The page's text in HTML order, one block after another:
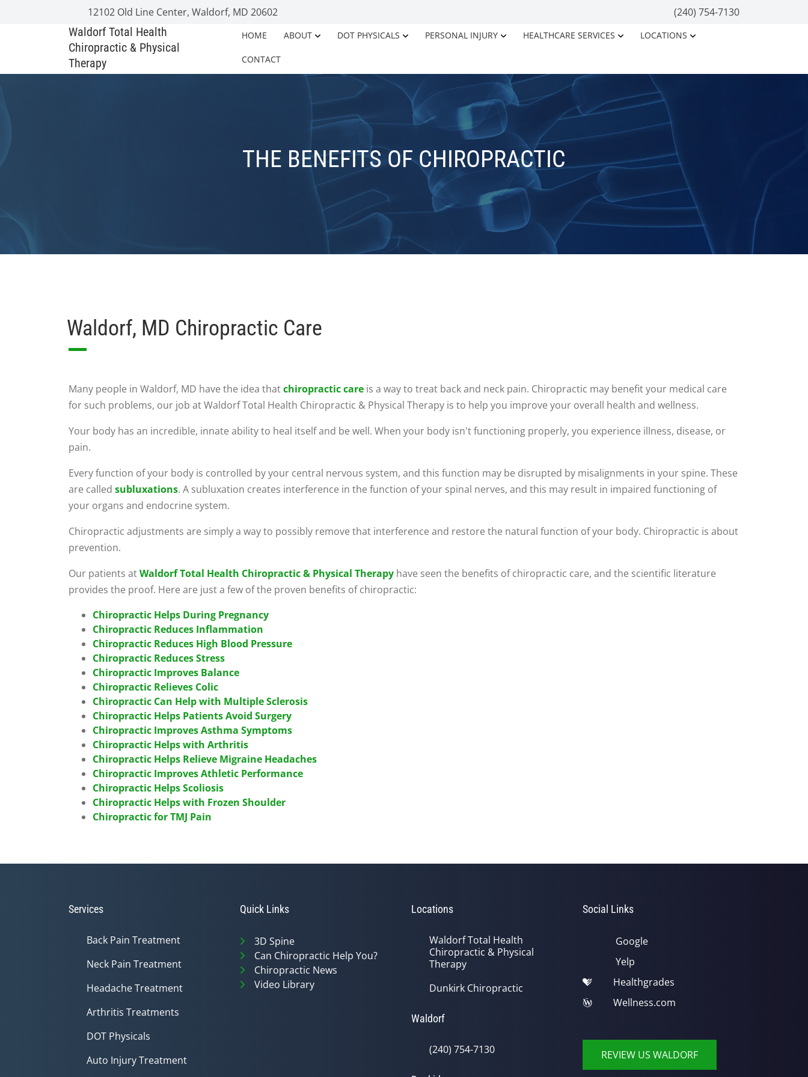
12102 Old Line Center, Waldorf, MD 20602 (240) 754-7130
Waldorf Total Health
Chiropractic & Physical
Therapy
HOME ABOUT DOT PHYSICALS PERSONAL INJURY HEALTHCARE SERVICES LOCATIONS
CONTACT
THE BENEFITS OF CHIROPRACTIC
Waldorf, MD Chiropractic Care
Many people in Waldorf, MD have the idea thatchiropractic care is a way to treat back and neck pain. Chiropractic may benefit your medical care
for such problems, our job at Waldorf Total Health Chiropractic & Physical Therapy is to help you improve your overall health and wellness.
Your body has an incredible, innate ability to heal itself and be well. When your body isn't functioning properly, you experience illness, disease, or
pain.
Every function of your body is controlled by your central nervous system, and this function may be disrupted by misalignments in your spine. These
are called subluxations. A subluxation creates interference in the function of your spinal nerves, and this may result in impaired functioning of
your organs and endocrine system.
Chiropractic adjustments are simply a way to possibly remove that interference and restore the natural function of your body. Chiropractic is about
prevention.
Our patients atWaldorf Total Health Chiropractic & Physical Therapy have seen the benefits of chiropractic care, and the scientific literature
provides the proof. Here are just a few of the proven benefits of chiropractic:
Chiropractic Helps During Pregnancy
Chiropractic Reduces Inflammation
Chiropractic Reduces High Blood Pressure
Chiropractic Reduces Stress
Chiropractic Improves Balance
Chiropractic Relieves Colic
Chiropractic Can Help with Multiple Sclerosis
Chiropractic Helps Patients Avoid Surgery
Chiropractic Improves Asthma Symptoms
Chiropractic Helps with Arthritis
Chiropractic Helps Relieve Migraine Headaches
Chiropractic Improves Athletic Performance
Chiropractic Helps Scoliosis
Chiropractic Helps with Frozen Shoulder
Chiropractic for TMJ Pain
Services
Back Pain Treatment
Neck Pain Treatment
Headache Treatment
Arthritis Treatments
DOT Physicals
Auto Injury Treatment
Quick Links
3D Spine
Can Chiropractic Help You?
Chiropractic News
Video Library
Locations
Waldorf Total Health
Chiropractic & Physical
Therapy
Dunkirk Chiropractic
Waldorf
(240) 754-7130
Social Links
Google
Yelp
Healthgrades
Wellness.com
REVIEW US WALDORF